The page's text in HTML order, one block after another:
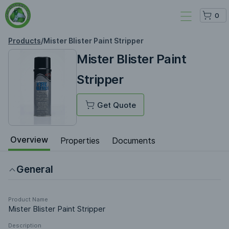
0
Products/Mister Blister Paint Stripper
Mister Blister Paint
Stripper
Get Quote
Overview Properties Documents
General
Product Name
Mister Blister Paint Stripper
Description